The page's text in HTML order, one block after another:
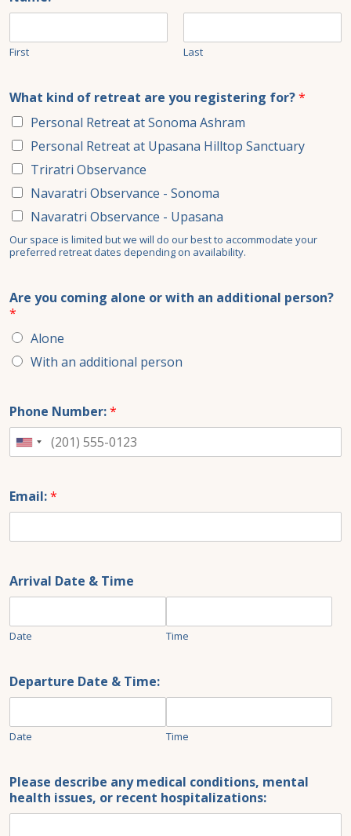
First Last
What kind of retreat are you registering for?*
Personal Retreat at Sonoma Ashram
Personal Retreat at Upasana Hilltop Sanctuary
Triratri Observance
Navaratri Observance - Sonoma
Navaratri Observance - Upasana
Our space is limited but we will do our best to accommodate your
preferred retreat dates depending on availability.
Are you coming alone or with an additional person?
*
Alone
With an additional person
Phone Number:*
United
Email:*
Arrival Date & Time
Date Time
Departure Date & Time:
Date Time
Please describe any medical conditions, mental
health issues, or recent hospitalizations: